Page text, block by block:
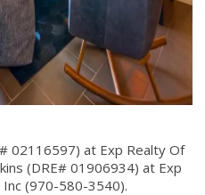
02116597) at Exp Realty Of
(DRE# 01906934) at Exp
Inc (970-580-3540).